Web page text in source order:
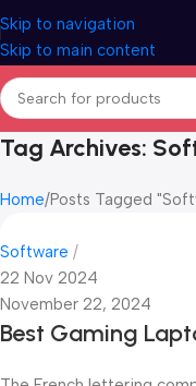
Skip to navigation
Skip to main content
Tag Archives:
Home Posts Tagged
Software
22 Nov 2024
November 22, 2024
Best Gaming